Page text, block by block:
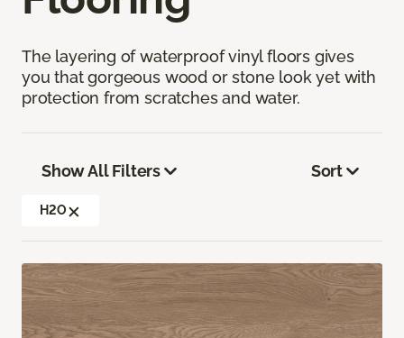
The layering of waterproof vinyl floors gives
you that gorgeous wood or stone look yet with
protection from scratches and water.
Show All Filters
H2O
Sort